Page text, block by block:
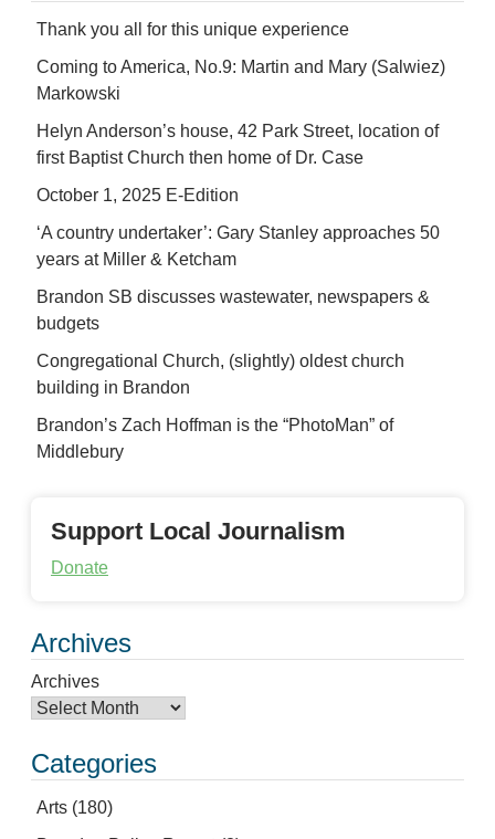
Thank you all for this unique experience
Coming to America, No.9: Martin and Mary (Salwiez)
Markowski
Helyn Anderson’s house, 42 Park Street, location of
first Baptist Church then home of Dr. Case
October 1, 2025 E-Edition
‘A country undertaker’: Gary Stanley approaches 50
years at Miller & Ketcham
Brandon SB discusses wastewater, newspapers &
budgets
Congregational Church, (slightly) oldest church
building in Brandon
Brandon’s Zach Hoffman is the “PhotoMan” of
Middlebury
Support Local Journalism
Donate
Archives
Archives
Categories
Arts (180)